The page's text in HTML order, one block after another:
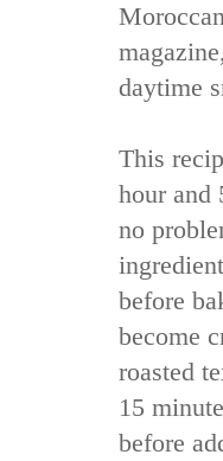
daytime
This
hour and
no
before
become
roasted
15
before